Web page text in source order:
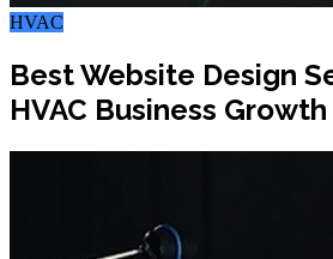
HVAC
Best Website Design
HVAC Business Growth